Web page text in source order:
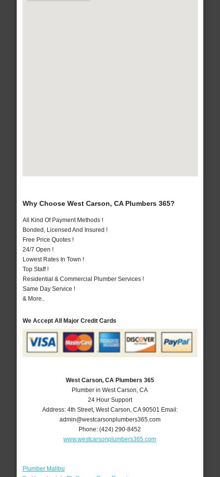
Why Choose West Carson, CA Plumbers 365?
All Kind Of Payment Methods !
Bonded, Licensed And Insured !
Free Price Quotes !
24/7 Open !
Lowest Rates In Town !
Top Staff !
Residential & Commercial Plumber Services !
Same Day Service !
& More..
We Accept All Major Credit Cards
West Carson, CA Plumbers 365
Plumber in West Carson, CA
24 Hour Support
Address: 4th Street, West Carson CA 90501 Email:
admin@westcarsonplumbers365.com
Phone:(424) 290-8452
www.westcarsonplumbers365.com
Plumber Malibu